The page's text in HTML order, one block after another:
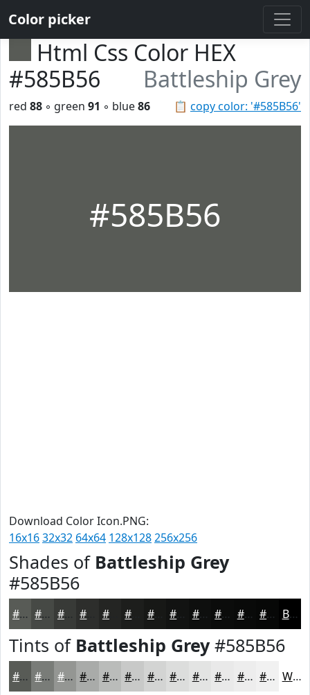
Color picker
Html Css Color HEX
#585B56
Battleship Grey
📋 copy color: '#585B56'
red 88 ◦ green 91 ◦ blue86
#585B56
Download Color Icon.PNG:
16x1632x32 64x64 128x128256x256
Shades of Battleship Grey
#585B56
#585B56 #464945 #383A37 #242523 #171816 #0E0F0E #0B0C0B #090A09 #070807 Black
Tints of Battleship Grey#585B56
#585B56 #797C78 #949693 #A9ABA9 #BABCBA #C8C9C8 #D3D4D3 #DCDDDC #E3E4E3 #E9E9E9 #EDEDED #F1F1F1 White